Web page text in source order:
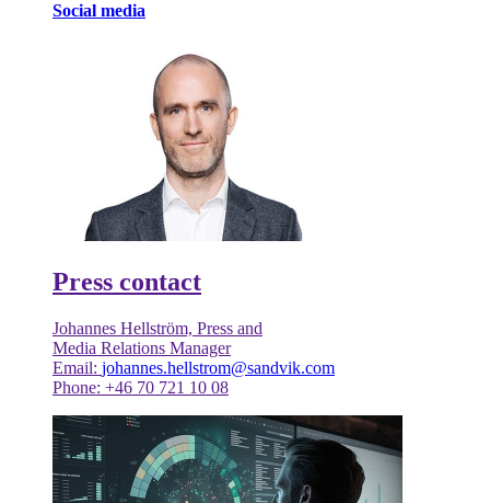
Social media
Press contact
Johannes Hellström, Press and
Media Relations Manager
Email: johannes.hellstrom@sandvik.com
Phone: +46 70 721 10 08